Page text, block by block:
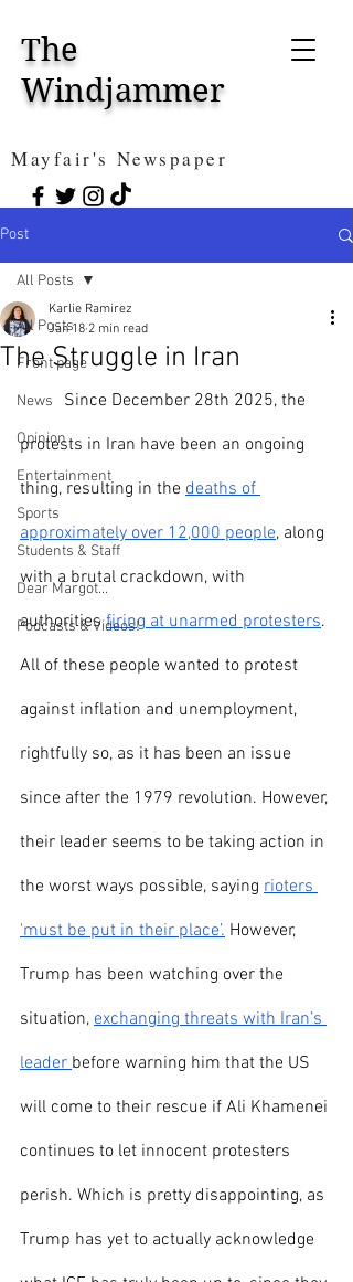
The
Windjammer
Mayfair's Newspaper
Post
All Posts
Front page
News
Opinion
Entertainment
Sports
Students & Staff
Dear Margot...
Podcasts & Videos!
All Posts
The Struggle in Iran
Karlie Ramirez
Jan 18 2 min read
	Since December 28th 2025, the
protests in Iran have been an ongoing
thing, resulting in the deaths of
approximately over 12,000 people, along
with a brutal crackdown, with
authorities firing at unarmed protesters.
All of these people wanted to protest
against inflation and unemployment,
rightfully so, as it has been an issue
since after the 1979 revolution. However,
their leader seems to be taking action in
the worst ways possible, saying rioters
'must be put in their place’. However,
Trump has been watching over the
situation, exchanging threats with Iran’s
leader before warning him that the US
will come to their rescue if Ali Khamenei
continues to let innocent protesters
perish. Which is pretty disappointing, as
Trump has yet to actually acknowledge